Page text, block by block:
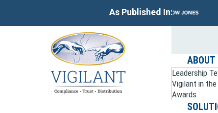
As Published In:
ABOUT
Leadership
Vigilant in the
Awards